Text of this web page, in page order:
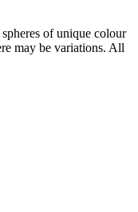
of unique colour
may be variations. All